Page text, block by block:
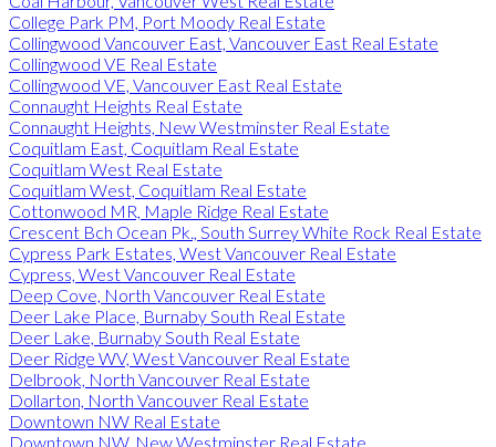
College Park PM, Port Moody Real Estate
Collingwood Vancouver East, Vancouver East Real Estate
Collingwood VE Real Estate
Collingwood VE, Vancouver East Real Estate
Connaught Heights Real Estate
Connaught Heights, New Westminster Real Estate
Coquitlam East, Coquitlam Real Estate
Coquitlam West Real Estate
Coquitlam West, Coquitlam Real Estate
Cottonwood MR, Maple Ridge Real Estate
Crescent Bch Ocean Pk., South Surrey White Rock Real Estate
Cypress Park Estates, West Vancouver Real Estate
Cypress, West Vancouver Real Estate
Deep Cove, North Vancouver Real Estate
Deer Lake Place, Burnaby South Real Estate
Deer Lake, Burnaby South Real Estate
Deer Ridge WV, West Vancouver Real Estate
Delbrook, North Vancouver Real Estate
Dollarton, North Vancouver Real Estate
Downtown NW Real Estate
Downtown NW, New Westminster Real Estate